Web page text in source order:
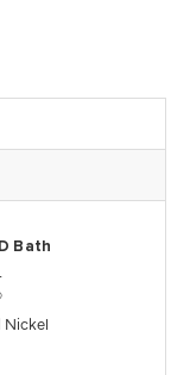
Bath
Nickel